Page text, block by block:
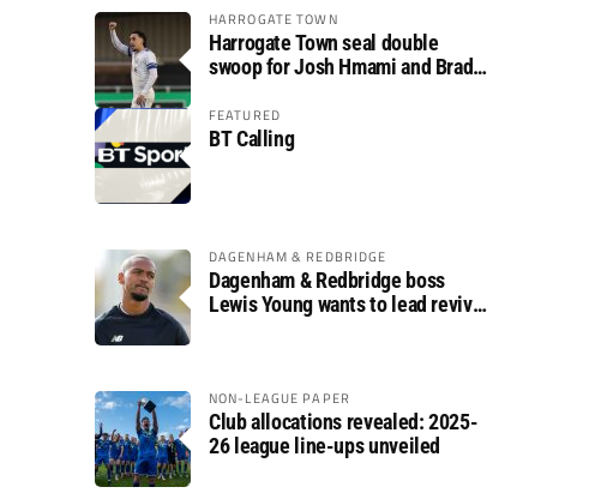
HARROGATE TOWN
Harrogate Town seal double
swoop for Josh Hmami and Brad
FEATURED
BT Calling
DAGENHAM & REDBRIDGE
Dagenham & Redbridge boss
Lewis Young wants to lead revival
NON-LEAGUE PAPER
Club allocations revealed: 2025-
26 league line-ups unveiled